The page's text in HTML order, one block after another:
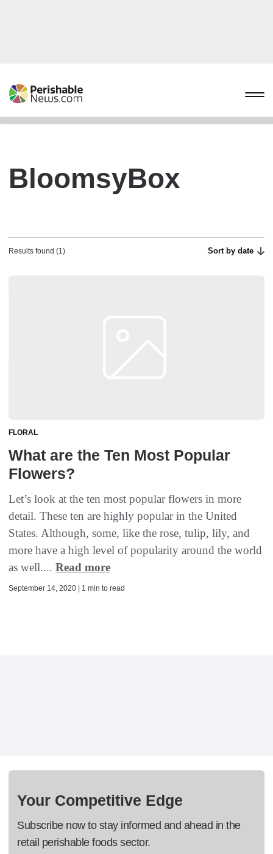
BloomsyBox
Results found (1) Sort by date
FLORAL
What are the Ten Most Popular
Flowers?
Let’s look at the ten most popular flowers in more
detail. These ten are highly popular in the United
States. Although, some, like the rose, tulip, lily, and
more have a high level of popularity around the world
as well.... Read more
September 14, 2020 | 1 min to read
Your Competitive Edge
Subscribe now to stay informed and ahead in the
retail perishable foods sector.